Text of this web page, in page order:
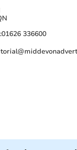
01626 336600